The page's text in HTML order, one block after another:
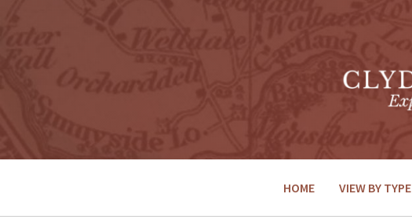
HOME VIEW BY TYPE